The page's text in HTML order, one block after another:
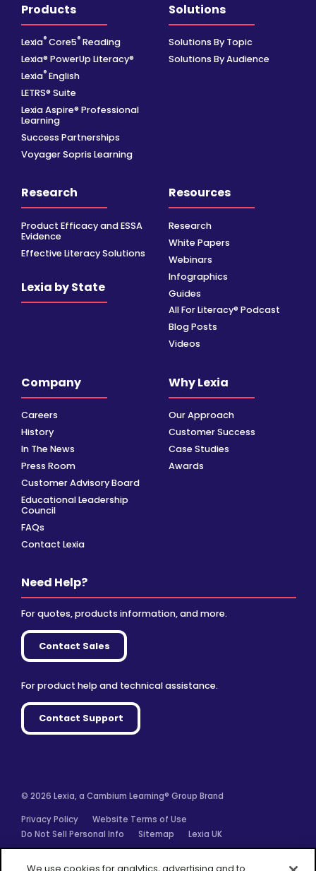
Products
Lexia® Core5® Reading
Lexia® PowerUp Literacy®
Lexia® English
LETRS® Suite
Lexia Aspire® Professional
Learning
Success Partnerships
Voyager Sopris Learning
Solutions
Solutions By Topic
Solutions By Audience
Research
Product Efficacy and ESSA
Evidence
Effective Literacy Solutions
Lexia by State
Resources
Research
White Papers
Webinars
Infographics
Guides
All For Literacy® Podcast
Blog Posts
Videos
Company
Careers
History
In The News
Press Room
Customer Advisory Board
Educational Leadership
Council
FAQs
Contact Lexia
Why Lexia
Our Approach
Customer Success
Case Studies
Awards
Need Help?
For quotes, products information, and more.
Contact Sales
For product help and technical assistance.
Contact Support
© 2026 Lexia, a Cambium Learning® Group Brand
Privacy Policy
Website Terms of Use
Do Not Sell Personal Info
Sitemap Lexia UK